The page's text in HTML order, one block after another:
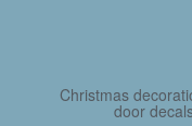
Christmas
door